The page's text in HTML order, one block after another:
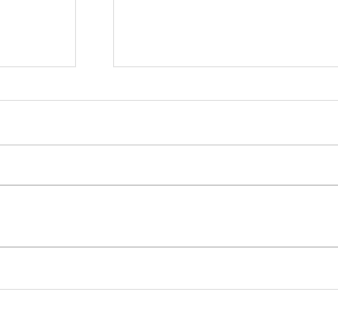
The Recipe (08/04/